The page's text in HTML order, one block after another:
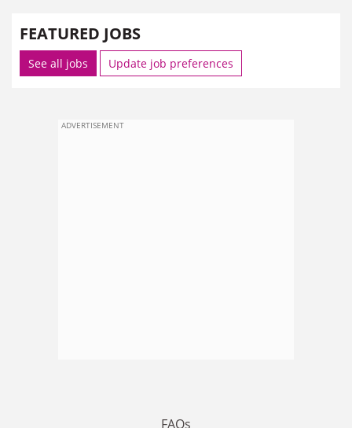
FEATURED JOBS
See all jobs Update job preferences
ADVERTISEMENT
FAQs